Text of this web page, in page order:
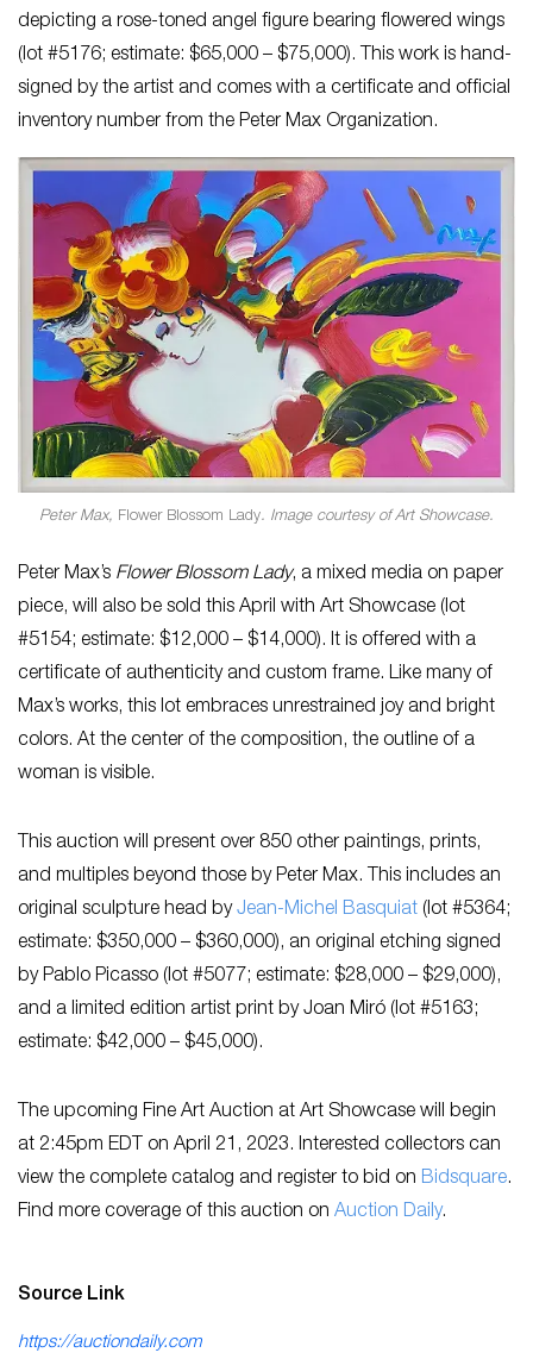
depicting a rose-toned angel figure bearing flowered wings
(lot #5176; estimate: $65,000 – $75,000). This work is hand-
signed by the artist and comes with a certificate and official
inventory number from the Peter Max Organization.
Peter Max, Flower Blossom Lady. Image courtesy of Art Showcase.
Peter Max’s Flower Blossom Lady, a mixed media on paper
piece, will also be sold this April with Art Showcase (lot
#5154; estimate: $12,000 – $14,000). It is offered with a
certificate of authenticity and custom frame. Like many of
Max’s works, this lot embraces unrestrained joy and bright
colors. At the center of the composition, the outline of a
woman is visible.
This auction will present over 850 other paintings, prints,
and multiples beyond those by Peter Max. This includes an
original sculpture head byJean-Michel Basquiat (lot #5364;
estimate: $350,000 – $360,000), an original etching signed
by Pablo Picasso (lot #5077; estimate: $28,000 – $29,000),
and a limited edition artist print by Joan Miró (lot #5163;
estimate: $42,000 – $45,000).
The upcoming Fine Art Auction at Art Showcase will begin
at 2:45pm EDT on April 21, 2023. Interested collectors can
view the complete catalog and register to bid on Bidsquare.
Find more coverage of this auction on Auction Daily.
Source Link
https://auctiondaily.com